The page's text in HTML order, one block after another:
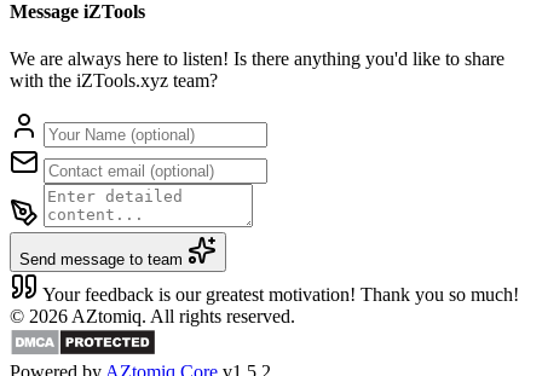
Message iZTools
We are always here to listen! Is there anything you'd like to share
with the iZTools.xyz team?
Send message to team
Your feedback is our greatest motivation! Thank you so much!
© 2026 AZtomiq. All rights reserved.